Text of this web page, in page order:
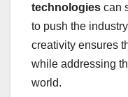
technologies can
to push the
creativity ensures
while addressing
world.